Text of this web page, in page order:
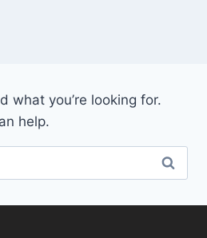
what you’re looking for.
help.